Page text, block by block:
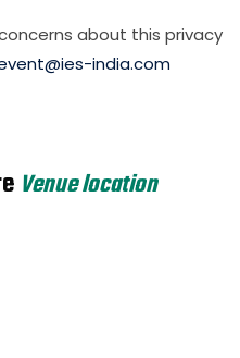
about this privacy
india.com
Venue location